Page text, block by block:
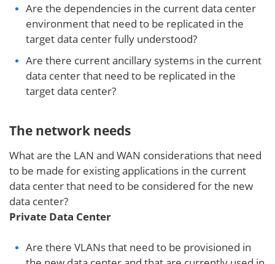
Are the dependencies in the current data center
environment that need to be replicated in the
target data center fully understood?
Are there current ancillary systems in the current
data center that need to be replicated in the
target data center?
The network needs
What are the LAN and WAN considerations that need
to be made for existing applications in the current
data center that need to be considered for the new
data center?
Private Data Center
Are there VLANs that need to be provisioned in